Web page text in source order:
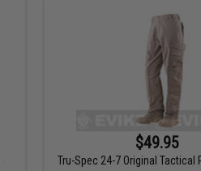
$49.95
Tru-Spec 24-7 Original Tactical